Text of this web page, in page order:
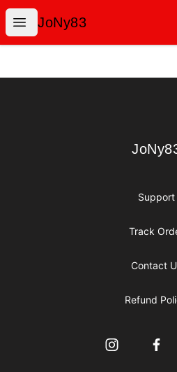
Open menu
JoNy83
JoNy83
JoNy83
Support
Track
Contact
Refund
Instagram